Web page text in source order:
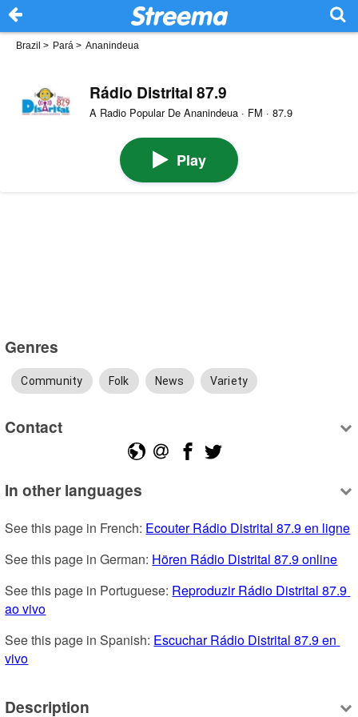
Brazil > Pará > Ananindeua
Rádio Distrital 87.9
A Radio Popular De Ananindeua · FM · 87.9
Play
Genres
Community Folk News Variety
Contact
In other languages
See this page in French: Ecouter Rádio Distrital 87.9 en ligne
See this page in German: Hören Rádio Distrital 87.9 online
See this page in Portuguese: Reproduzir Rádio Distrital 87.9
ao vivo
See this page in Spanish: Escuchar Rádio Distrital 87.9 en
vivo
Description